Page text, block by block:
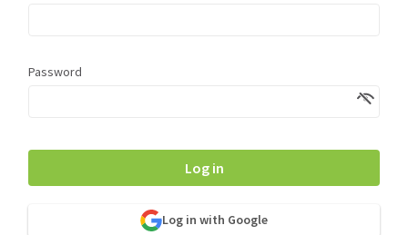
Password
Log in
Log in with Google